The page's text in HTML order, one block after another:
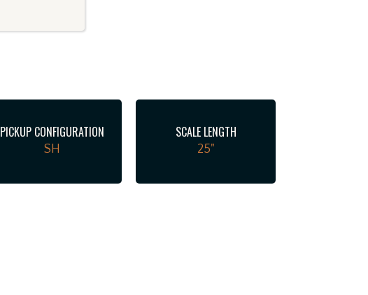
PICKUP CONFIGURATION
SH
SCALE LENGTH
25"